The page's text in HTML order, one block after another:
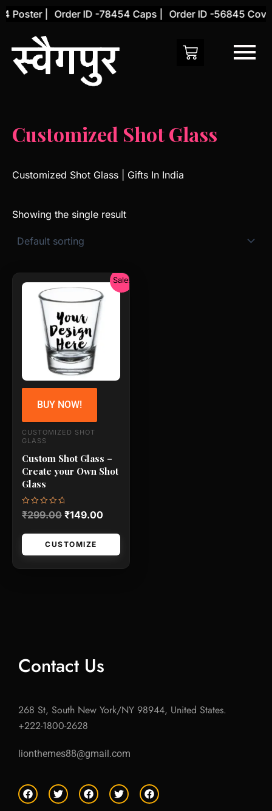
Skip
content
Poster | Order ID -78454 Caps | Order ID -56845
Customized Shot Glass
Customized Shot Glass | Gifts In India
Showing the single result
Sale!
BUY NOW!
CUSTOMIZED SHOT
GLASS
Custom Shot Glass –
Create your Own Shot
Glass
Rated
0
of
₹299.00
price
was:
₹299.00.
₹149.00
Current
price
is:
CUSTOMIZE
Contact Us
268 St, South New York/NY 98944, United States.
+222-1800-2628
lionthemes88@gmail.com
F
a
T
w
F
a
T
w
F
a